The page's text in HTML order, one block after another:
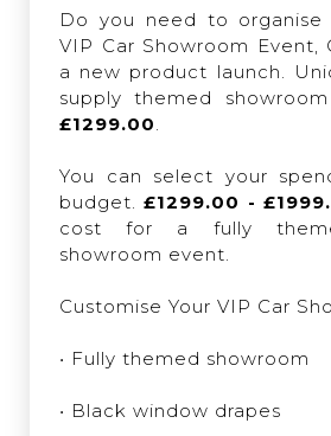
Do you need to organise
VIP Car Showroom Event,
a new product launch.
supply themed
£1299.00
You can select your
budget.£1299.00 -
cost for a fully
showroom event.
Customise Your VIP Car
• Fully themed showroom
• Black window drapes